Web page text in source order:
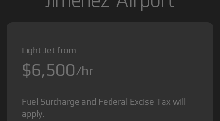
Light Jet from
$6,500/hr
Fuel Surcharge and Federal Excise Tax will
apply.